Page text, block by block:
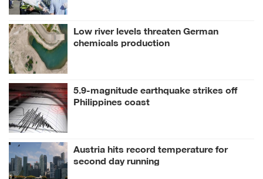
Low river levels threaten German
chemicals production
5.9-magnitude earthquake strikes off
Philippines coast
Austria hits record temperature for
second day running